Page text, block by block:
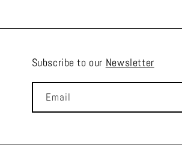
Subscribe to our Newsletter
Email